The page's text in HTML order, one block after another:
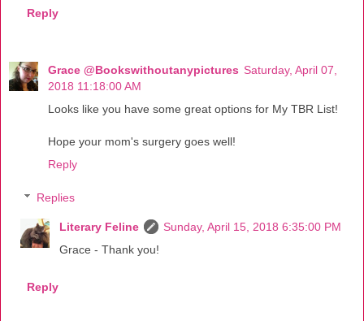
Reply
Grace @Bookswithoutanypictures Saturday, April 07,
2018 11:18:00 AM
Looks like you have some great options for My TBR List!
Hope your mom's surgery goes well!
Reply
Replies
Literary Feline
Sunday, April 15, 2018 6:35:00 PM
Grace - Thank you!
Reply